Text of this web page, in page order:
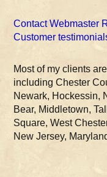
Contact Webmaster
Customer
Most of my clients
including Chester
Newark, Hockessin,
Bear, Middletown,
Square, West
New Jersey,